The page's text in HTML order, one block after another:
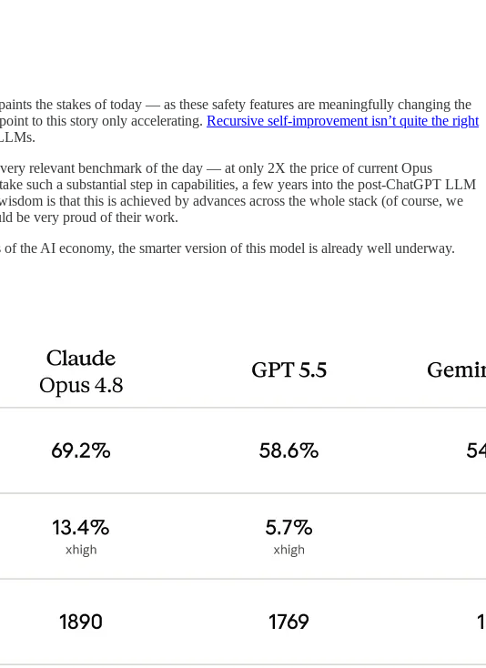
the stakes of today — as these safety features are meaningfully changing the
to this story only accelerating. Recursive self-improvement isn’t quite the right
relevant benchmark of the day — at only 2X the price of current Opus
such a substantial step in capabilities, a few years into the post-ChatGPT LLM
is that this is achieved by advances across the whole stack (of course, we
be very proud of their work.
the AI economy, the smarter version of this model is already well underway.